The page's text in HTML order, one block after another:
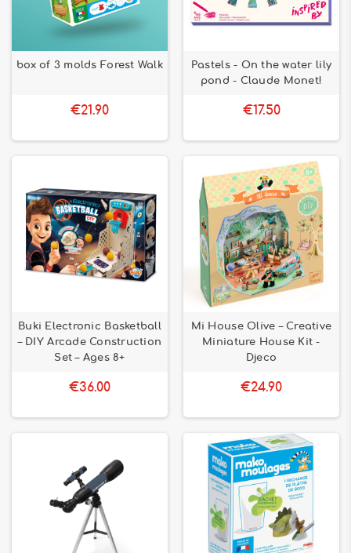
box of 3 molds Forest Walk
€21.90
Pastels - On the water lily
pond - Claude Monet!
€17.50
Buki Electronic Basketball
– DIY Arcade Construction
Set – Ages 8+
€36.00
Mi House Olive – Creative
Miniature House Kit -
Djeco
€24.90